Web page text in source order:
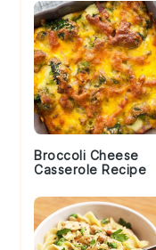
Broccoli Cheese
Casserole Recipe